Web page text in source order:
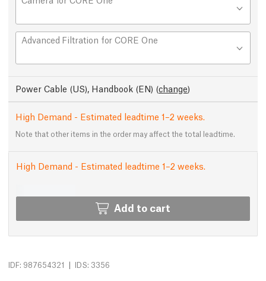
Advanced Filtration for CORE One
Power Cable (US), Handbook (EN) (change)
High Demand - Estimated leadtime 1–2 weeks.
Note that other items in the order may affect the total leadtime.
High Demand - Estimated leadtime 1–2 weeks.
Add to cart
IDF: 987654321 | IDS: 3356